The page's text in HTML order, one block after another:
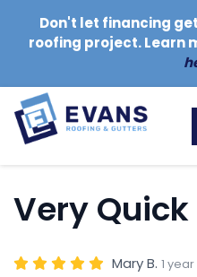
Don't let financing
roofing project. Learn
Very
Mary B. 1